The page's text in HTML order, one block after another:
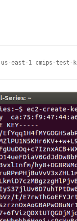
east-1 cmips-test-